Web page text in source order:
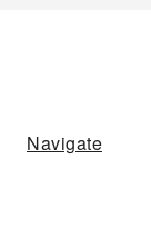
Navigate